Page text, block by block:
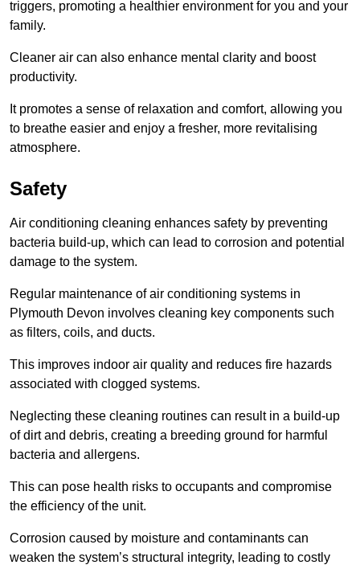
triggers, promoting a healthier environment for you and your
family.
Cleaner air can also enhance mental clarity and boost
productivity.
It promotes a sense of relaxation and comfort, allowing you
to breathe easier and enjoy a fresher, more revitalising
atmosphere.
Safety
Air conditioning cleaning enhances safety by preventing
bacteria build-up, which can lead to corrosion and potential
damage to the system.
Regular maintenance of air conditioning systems in
Plymouth Devon involves cleaning key components such
as filters, coils, and ducts.
This improves indoor air quality and reduces fire hazards
associated with clogged systems.
Neglecting these cleaning routines can result in a build-up
of dirt and debris, creating a breeding ground for harmful
bacteria and allergens.
This can pose health risks to occupants and compromise
the efficiency of the unit.
Corrosion caused by moisture and contaminants can
weaken the system’s structural integrity, leading to costly